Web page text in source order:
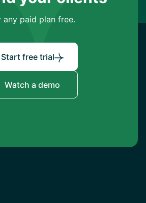
any paid plan free.
Start free trial
Watch a demo